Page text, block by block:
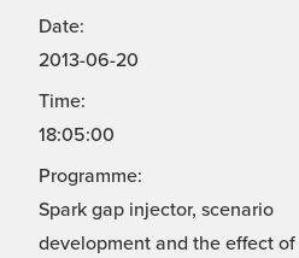
Date:
2013-06-20
Time:
18:05:00
Programme:
Spark gap injector, scenario
development and the effect